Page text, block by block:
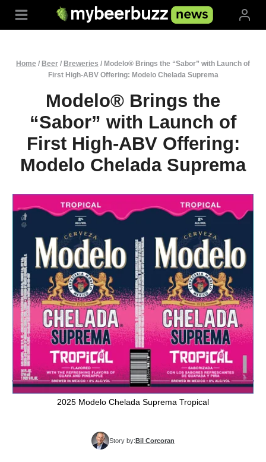
Home / Beer / Breweries / Modelo® Brings the “Sabor” with Launch of
First High-ABV Offering: Modelo Chelada Suprema
Modelo® Brings the
“Sabor” with Launch of
First High-ABV Offering:
Modelo Chelada Suprema
2025 Modelo Chelada Suprema Tropical
Story by:Bil Corcoran